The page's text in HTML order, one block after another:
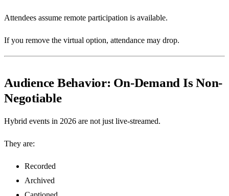
Attendees assume remote participation is available.
If you remove the virtual option, attendance may drop.
Audience Behavior: On-Demand Is Non-
Negotiable
Hybrid events in 2026 are not just live-streamed.
They are:
Recorded
Archived